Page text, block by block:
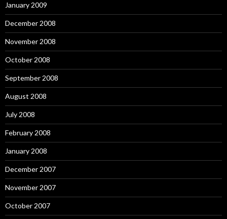
January 2009
December 2008
November 2008
October 2008
September 2008
August 2008
July 2008
February 2008
January 2008
December 2007
November 2007
October 2007